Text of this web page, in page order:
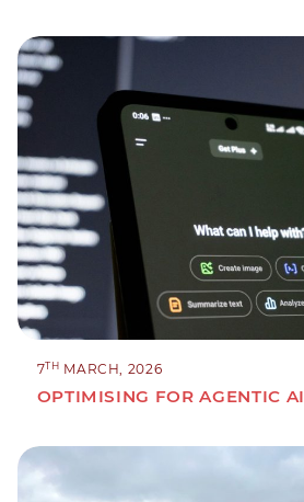
7TH MARCH, 2026
OPTIMISING FOR AGENTIC AI